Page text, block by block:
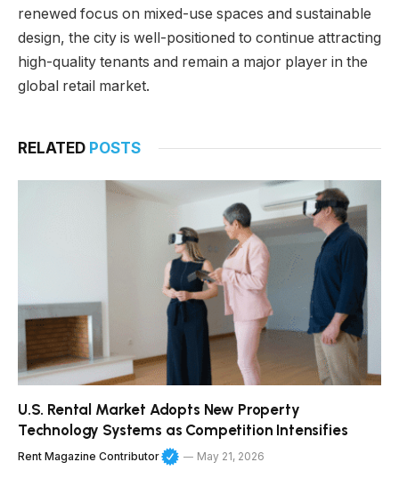
renewed focus on mixed-use spaces and sustainable
design, the city is well-positioned to continue attracting
high-quality tenants and remain a major player in the
global retail market.
RELATED POSTS
U.S. Rental Market Adopts New Property
Technology Systems as Competition Intensifies
Rent Magazine Contributor May 21, 2026